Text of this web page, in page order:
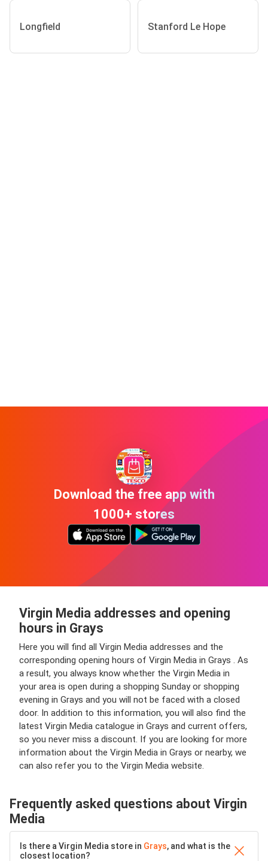
Longfield Stanford Le Hope
Download the free app with
1000+ stores
Virgin Media addresses and opening
hours in Grays
Here you will find all Virgin Media addresses and the
corresponding opening hours of Virgin Media in Grays . As
a result, you always know whether the Virgin Media in
your area is open during a shopping Sunday or shopping
evening in Grays and you will not be faced with a closed
door. In addition to this information, you will also find the
latest Virgin Media catalogue in Grays and current offers,
so you never miss a discount. If you are looking for more
information about the Virgin Media in Grays or nearby, we
can also refer you to the Virgin Media website.
Frequently asked questions about Virgin
Media
Is there a Virgin Media store in Grays, and what is the
closest location?